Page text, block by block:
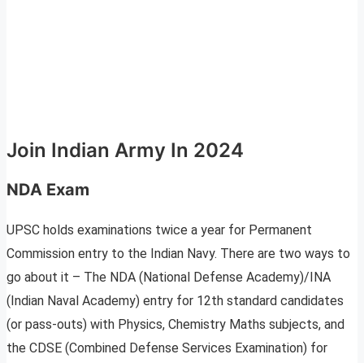
Join Indian Army In 2024
NDA Exam
UPSC holds examinations twice a year for Permanent
Commission entry to the Indian Navy. There are two ways to
go about it – The NDA (National Defense Academy)/INA
(Indian Naval Academy) entry for 12th standard candidates
(or pass-outs) with Physics, Chemistry Maths subjects, and
the CDSE (Combined Defense Services Examination) for